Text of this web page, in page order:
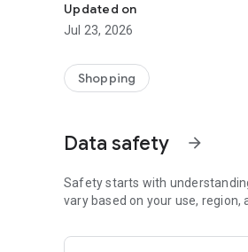
Using the FaniMani mobile
latest promotions and deals.
FaniMani is the only service in
while also hunting for
With the FaniMani app, you
Updated on
Jul 23, 2026
Shopping
Data safety arrow_forward
Safety starts with
vary based on your use,